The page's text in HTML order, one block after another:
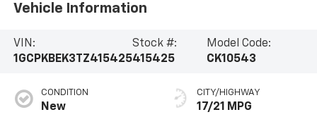
Vehicle Information
VIN:
1GCPKBEK3TZ415425
Stock #:
415425
Model Code:
CK10543
CONDITION
New
CITY/HIGHWAY
17/21 MPG